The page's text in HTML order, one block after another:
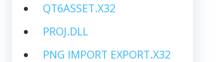
QT6ASSET.X32
PROJ.DLL
PNG IMPORT EXPORT.X32